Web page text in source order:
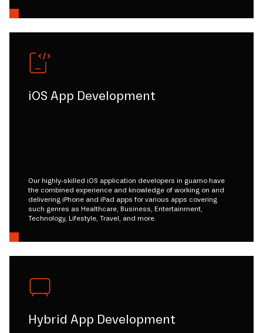
iOS App Development
Our highly-skilled iOS application developers in guamo have
the combined experience and knowledge of working on and
delivering iPhone and iPad apps for various apps covering
such genres as Healthcare, Business, Entertainment,
Technology, Lifestyle, Travel, and more.
Hybrid App Development